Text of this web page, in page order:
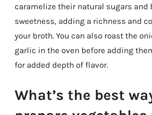
caramelize their natural sugars and
sweetness, adding a richness and
your broth. You can also roast the
garlic in the oven before adding
for added depth of flavor.
What’s the best